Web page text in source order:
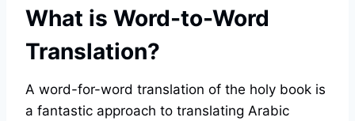
What is Word-to-Word
Translation?
A word-for-word translation of the holy book is
a fantastic approach to translating Arabic